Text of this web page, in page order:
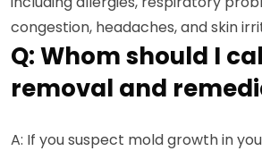
congestion, headaches, and skin
Q: Whom should I
removal and
A: If you suspect mold growth in